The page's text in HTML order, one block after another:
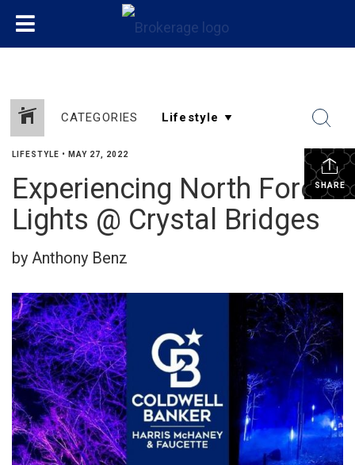
CATEGORIES
SHARE
LIFESTYLE • MAY 27, 2022
Experiencing North Forest
Lights @ Crystal Bridges
by Anthony Benz